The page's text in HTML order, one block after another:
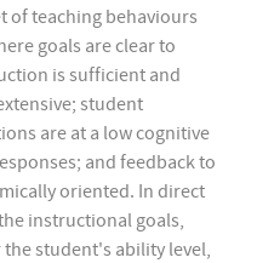
of teaching behaviours
goals are clear to
is sufficient and
student
are at a low cognitive
and feedback to
oriented. In direct
instructional goals,
student's ability level,